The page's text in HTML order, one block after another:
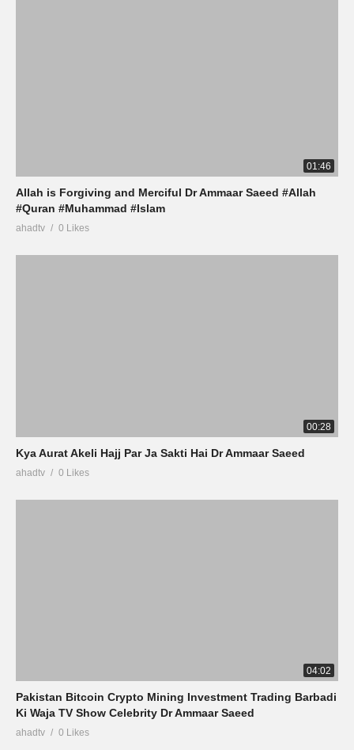
01:46
Allah is Forgiving and Merciful Dr Ammaar Saeed #Allah
#Quran #Muhammad #Islam
ahadtv 0 Likes
00:28
Kya Aurat Akeli Hajj Par Ja Sakti Hai Dr Ammaar Saeed
ahadtv 0 Likes
04:02
Pakistan Bitcoin Crypto Mining Investment Trading Barbadi
Ki Waja TV Show Celebrity Dr Ammaar Saeed
ahadtv 0 Likes